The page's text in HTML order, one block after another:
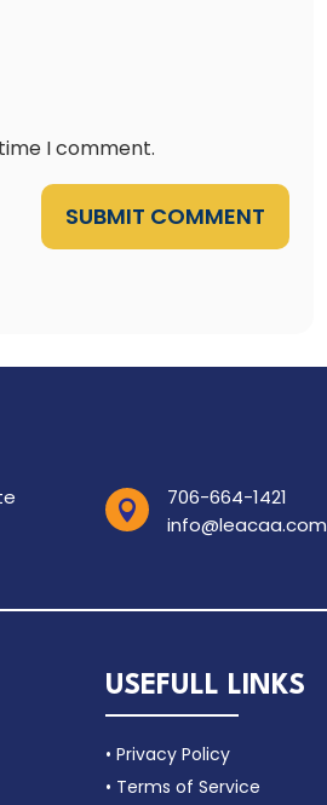
I comment.
SUBMIT COMMENT

706-664-1421
info@leacaa.com
USEFULL LINKS
• Privacy Policy
• Terms of Service